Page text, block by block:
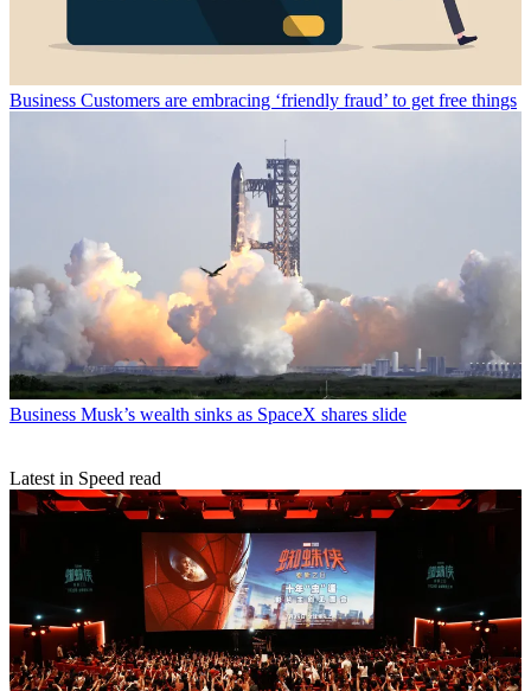
Business Customers are embracing ‘friendly fraud’ to get free things
Business Musk’s wealth sinks as SpaceX shares slide
Latest in Speed read